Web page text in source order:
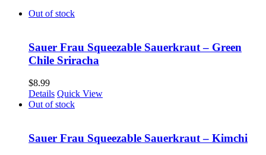
Out of stock
Sauer Frau Squeezable Sauerkraut – Green
Chile Sriracha
$8.99
Details Quick View
Out of stock
Sauer Frau Squeezable Sauerkraut – Kimchi